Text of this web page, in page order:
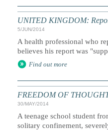
UNITED KINGDOM:
5/JUN/2014
A health professional who
believes his report was
Find out more
FREEDOM OF
30/MAY/2014
A teenage school student
solitary confinement,